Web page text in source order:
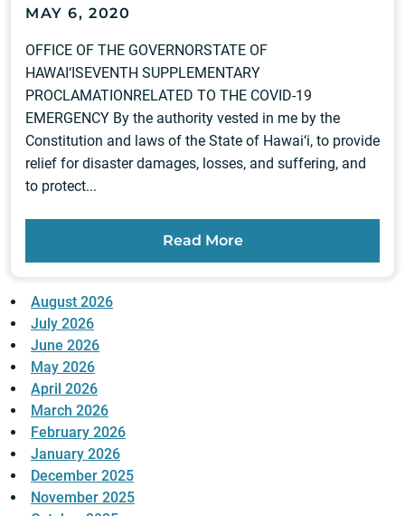
MAY 6, 2020
OFFICE OF THE GOVERNORSTATE OF
HAWAI‘ISEVENTH SUPPLEMENTARY
PROCLAMATIONRELATED TO THE COVID-19
EMERGENCY By the authority vested in me by the
Constitution and laws of the State of Hawai‘i, to provide
relief for disaster damages, losses, and suffering, and
to protect...
Read More
August 2026
July 2026
June 2026
May 2026
April 2026
March 2026
February 2026
January 2026
December 2025
November 2025